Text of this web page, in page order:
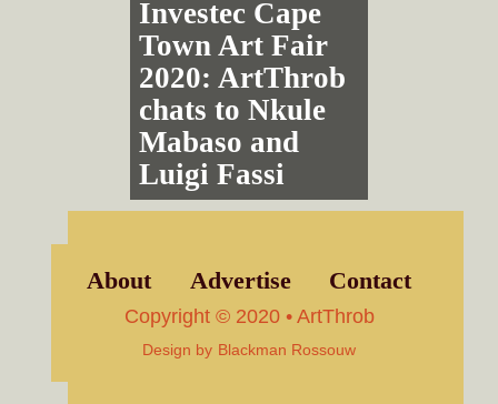
Investec Cape
Town Art Fair
2020: ArtThrob
chats to Nkule
Mabaso and
Luigi Fassi
About Advertise Contact
Copyright © 2020 • ArtThrob
Design by Blackman Rossouw